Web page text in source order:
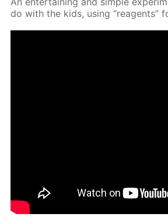
do with the kids, us­ing “reagents”